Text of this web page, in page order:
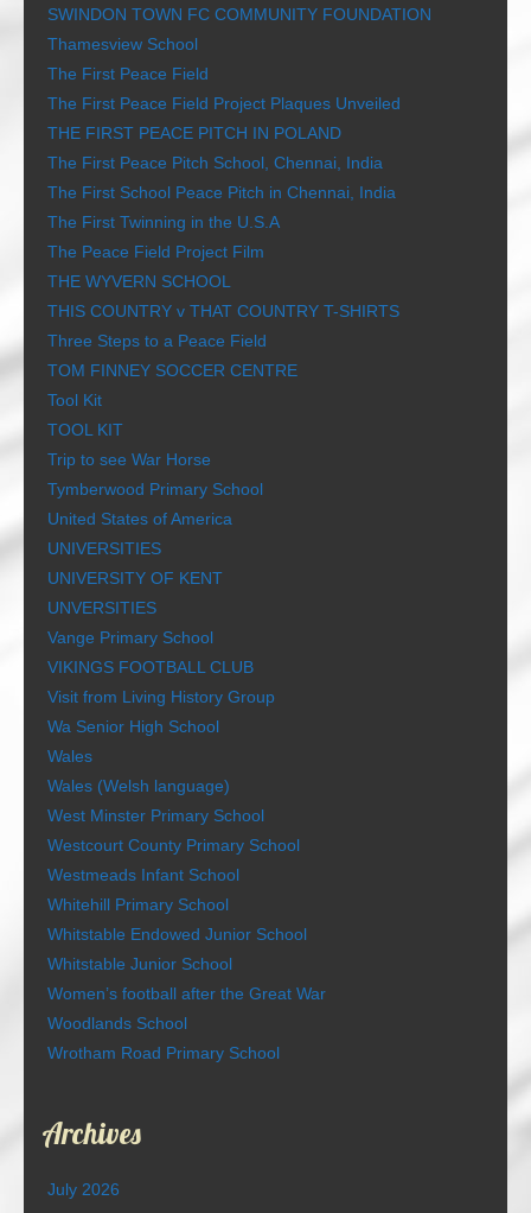
SWINDON TOWN FC COMMUNITY FOUNDATION
Thamesview School
The First Peace Field
The First Peace Field Project Plaques Unveiled
THE FIRST PEACE PITCH IN POLAND
The First Peace Pitch School, Chennai, India
The First School Peace Pitch in Chennai, India
The First Twinning in the U.S.A
The Peace Field Project Film
THE WYVERN SCHOOL
THIS COUNTRY v THAT COUNTRY T-SHIRTS
Three Steps to a Peace Field
TOM FINNEY SOCCER CENTRE
Tool Kit
TOOL KIT
Trip to see War Horse
Tymberwood Primary School
United States of America
UNIVERSITIES
UNIVERSITY OF KENT
UNVERSITIES
Vange Primary School
VIKINGS FOOTBALL CLUB
Visit from Living History Group
Wa Senior High School
Wales
Wales (Welsh language)
West Minster Primary School
Westcourt County Primary School
Westmeads Infant School
Whitehill Primary School
Whitstable Endowed Junior School
Whitstable Junior School
Women’s football after the Great War
Woodlands School
Wrotham Road Primary School
Archives
July 2026